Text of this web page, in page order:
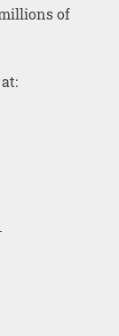
of